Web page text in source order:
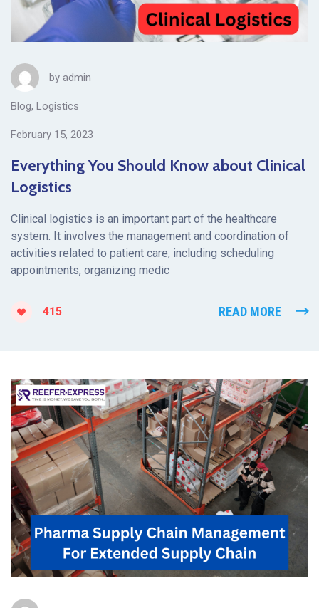
by admin
Blog, Logistics
February 15, 2023
Everything You Should Know about Clinical
Logistics
Clinical logistics is an important part of the healthcare
system. It involves the management and coordination of
activities related to patient care, including scheduling
appointments, organizing medic
415 READ MORE